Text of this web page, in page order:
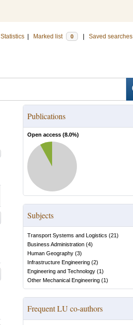
Statistics Marked list 0 Saved searches
Publications
Open access (8.0%)
Subjects
Transport Systems and Logistics (21)
Business Administration (4)
Human Geography (3)
Infrastructure Engineering (2)
Engineering and Technology (1)
Other Mechanical Engineering (1)
Frequent LU co-authors